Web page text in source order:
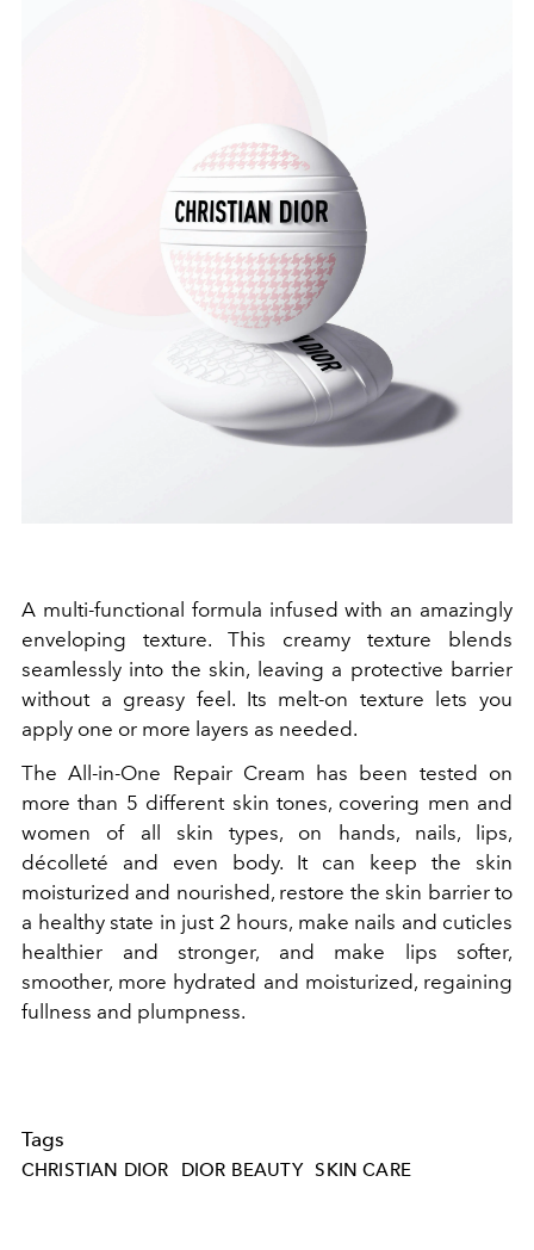
A multi-functional formula infused with an amazingly
enveloping texture. This creamy texture blends
seamlessly into the skin, leaving a protective barrier
without a greasy feel. Its melt-on texture lets you
apply one or more layers as needed.
The All-in-One Repair Cream has been tested on
more than 5 different skin tones, covering men and
women of all skin types, on hands, nails, lips,
décolleté and even body. It can keep the skin
moisturized and nourished, restore the skin barrier to
a healthy state in just 2 hours, make nails and cuticles
healthier and stronger, and make lips softer,
smoother, more hydrated and moisturized, regaining
fullness and plumpness.
Tags
CHRISTIAN DIOR DIOR BEAUTY SKIN CARE